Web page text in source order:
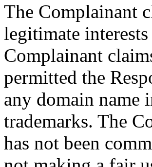
The Complainant
legitimate
Complainant
permitted the
any domain name
trademarks. The
has not been